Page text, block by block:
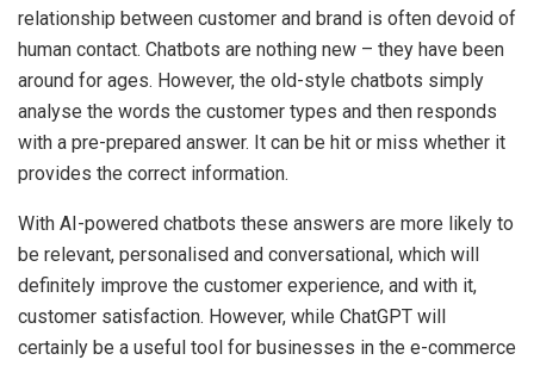
relationship between customer and brand is often devoid of
human contact. Chatbots are nothing new – they have been
around for ages. However, the old-style chatbots simply
analyse the words the customer types and then responds
with a pre-prepared answer. It can be hit or miss whether it
provides the correct information.
With AI-powered chatbots these answers are more likely to
be relevant, personalised and conversational, which will
definitely improve the customer experience, and with it,
customer satisfaction. However, while ChatGPT will
certainly be a useful tool for businesses in the e-commerce